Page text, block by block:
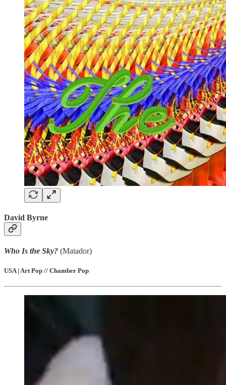
David Byrne
Who Is the Sky? (Matador)
USA | Art Pop // Chamber Pop